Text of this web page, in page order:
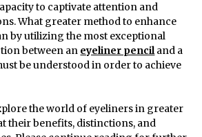
to captivate attention and
What greater method to enhance
by utilizing the most exceptional
between an eyeliner penciland a
be understood in order to achieve
the world of eyeliners in greater
their benefits, distinctions, and